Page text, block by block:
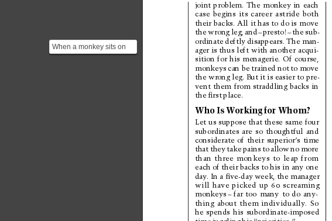
When a monkey sits on
two backs, it tends to fall
joint problem. The monkey in each
case begins its career astride both
their backs. All it has to do is move
the wrong leg, and–presto! –the sub-
ordinate deftly disappears. The man-
ager is thus left with another acqui-
sition for his menagerie. Of course,
monkeys can be trained not to move
the wrong leg. But it is easier to pre-
vent them from straddling backs in
the ﬁrst place.
Who Is Working for Whom?
Let us suppose that these same four
subordinates are so thoughtful and
considerate of their superior’s time
that they take pains to allow no more
than three monkeys to leap from
each of their backs to his in any one
day. In a ﬁve-day week, the manager
will have picked up 60 screaming
monkeys – far too many to do any-
thing about them individually. So
he spends his subordinate-imposed